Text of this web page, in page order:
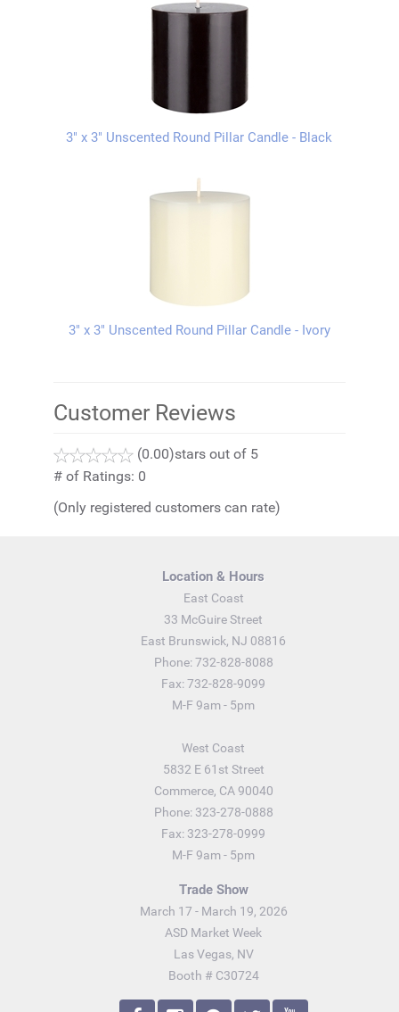
3" x 3" Unscented Round Pillar Candle - Black
3" x 3" Unscented Round Pillar Candle - Ivory
Customer Reviews
(0.00)stars out of 5
# of Ratings: 0
(Only registered customers can rate)
Location & Hours
East Coast
33 McGuire Street
East Brunswick, NJ 08816
Phone: 732-828-8088
Fax: 732-828-9099
M-F 9am - 5pm
West Coast
5832 E 61st Street
Commerce, CA 90040
Phone: 323-278-0888
Fax: 323-278-0999
M-F 9am - 5pm
Trade Show
March 17 - March 19, 2026
ASD Market Week
Las Vegas, NV
Booth # C30724